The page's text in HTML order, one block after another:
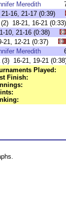
Meredith
16, 21-17 (0:39)
(2) 18-21, 16-21
10, 21-16 (0:38)
21, 12-21 (0:37)
Meredith
(3) 16-21, 19-21
Played:
Finish: